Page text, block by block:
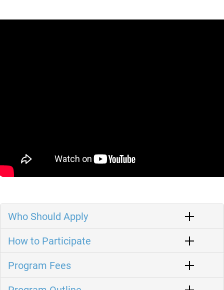
Who Should Apply
How to Participate
Program Fees